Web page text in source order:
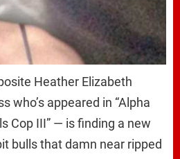
Heather Elizabeth
who’s appeared in “Alpha
Cop III” — is finding a new
bulls that damn near ripped